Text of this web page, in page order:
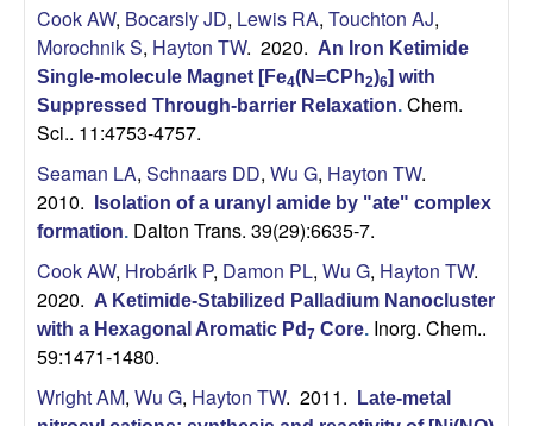
Cook AW, Bocarsly JD, Lewis RA, Touchton AJ,
Morochnik S, Hayton TW. 2020. An Iron Ketimide
Single-molecule Magnet [Fe4(N=CPh2)6] with
Suppressed Through-barrier Relaxation. Chem.
Sci.. 11:4753-4757.
Seaman LA, Schnaars DD, Wu G, Hayton TW.
2010.
Isolation of a uranyl amide by "ate" complex
formation. Dalton Trans. 39(29):6635-7.
Cook AW, Hrobárik P, Damon PL, Wu G, Hayton TW.
2020. A Ketimide-Stabilized Palladium Nanocluster
with a Hexagonal Aromatic Pd 7 Core. Inorg. Chem..
59:1471-1480.
Wright AM, Wu G, Hayton TW. 2011.
Late-metal